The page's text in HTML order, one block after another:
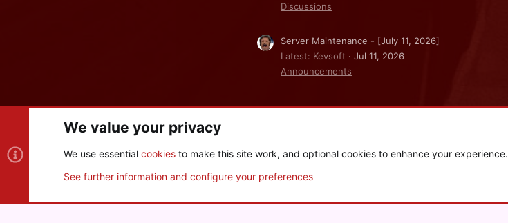
Discussions
Server Maintenance - [July 11, 2026]
Latest: Kevsoft
Jul 11, 2026
Announcements
Community platform by XenForo © 2010-2026 XenForo Ltd.
We value your privacy
We use essential cookies to make this site work, and optional cookies to enhance your experience.
See further information and configure your preferences